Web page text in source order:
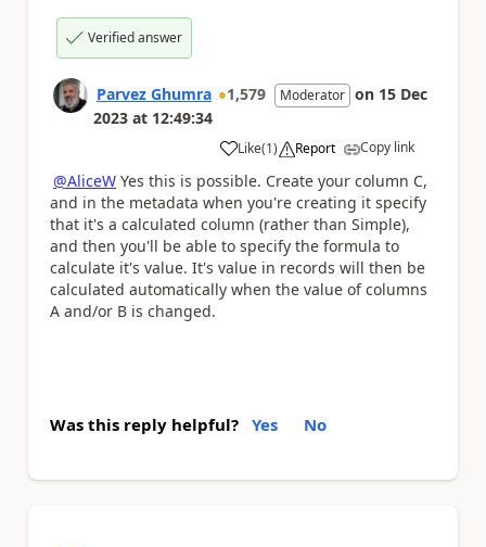
Verified answer
Parvez Ghumra 1,579 Moderator on 15 Dec
2023 at 12:49:34
Like
a (1) Report Copy link
@AliceW Yes this is possible. Create your column C,
and in the metadata when you're creating it specify
that it's a calculated column (rather than Simple),
and then you'll be able to specify the formula to
calculate it's value. It's value in records will then be
calculated automatically when the value of columns
A and/or B is changed.
Was this reply helpful? Yes No